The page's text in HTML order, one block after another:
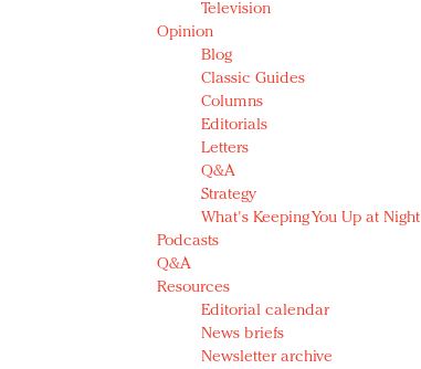
Television
Opinion
Blog
Classic Guides
Columns
Editorials
Letters
Q&A
Strategy
What's Keeping You Up at Night
Podcasts
Q&A
Resources
Editorial calendar
News briefs
Newsletter archive